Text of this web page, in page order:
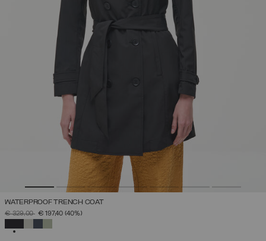
WATERPROOF TRENCH COAT
PRICE REDUCED FROM
€ 329,00TO€ 197,40 (40%)